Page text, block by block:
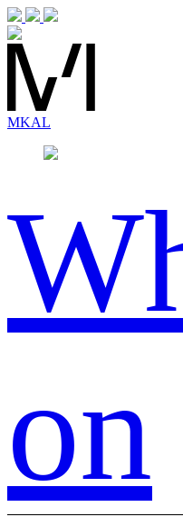
MKAL
on